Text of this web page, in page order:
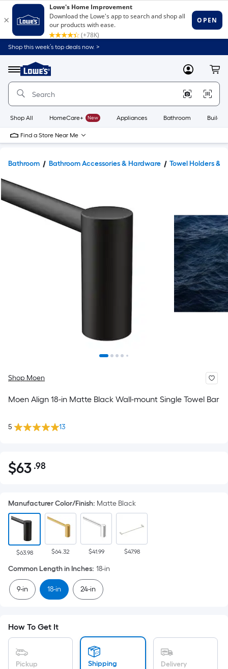
Shop this week’s top deals now. >
Menu
Link
to
Home
Home
Page
MyLowes
Shop All HomeCare+ New Appliances Bathroom
Find a Store Near Me
Bathroom Bathroom Accessories & Hardware Towel Holders &
Shop Moen
Moen Align 18-in Matte Black Wall-mount Single Towel Bar
5 13
$63.98
$63 .98Per
pricing
is
based
on
the
area
of
a
Length
x
Manufacturer Color/Finish: Matte Black
$63.98 $64.32 $41.99 $47.98
Common Length in Inches: 18-in
9-in 18-in 24-in
How To Get It
Pickup Shipping Delivery